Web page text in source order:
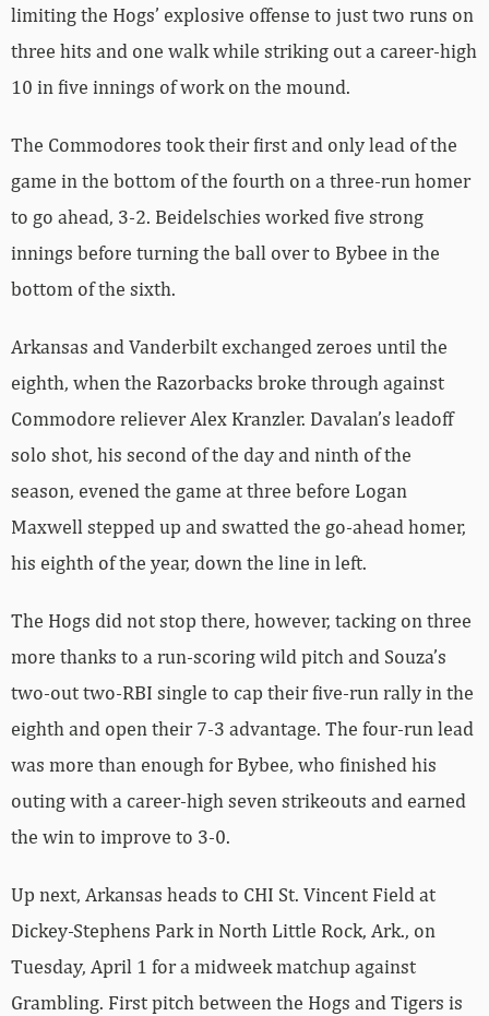
limiting the Hogs’ explosive offense to just two runs on
three hits and one walk while striking out a career-high
10 in five innings of work on the mound.
The Commodores took their first and only lead of the
game in the bottom of the fourth on a three-run homer
to go ahead, 3-2. Beidelschies worked five strong
innings before turning the ball over to Bybee in the
bottom of the sixth.
Arkansas and Vanderbilt exchanged zeroes until the
eighth, when the Razorbacks broke through against
Commodore reliever Alex Kranzler. Davalan’s leadoff
solo shot, his second of the day and ninth of the
season, evened the game at three before Logan
Maxwell stepped up and swatted the go-ahead homer,
his eighth of the year, down the line in left.
The Hogs did not stop there, however, tacking on three
more thanks to a run-scoring wild pitch and Souza’s
two-out two-RBI single to cap their five-run rally in the
eighth and open their 7-3 advantage. The four-run lead
was more than enough for Bybee, who finished his
outing with a career-high seven strikeouts and earned
the win to improve to 3-0.
Up next, Arkansas heads to CHI St. Vincent Field at
Dickey-Stephens Park in North Little Rock, Ark., on
Tuesday, April 1 for a midweek matchup against
Grambling. First pitch between the Hogs and Tigers is